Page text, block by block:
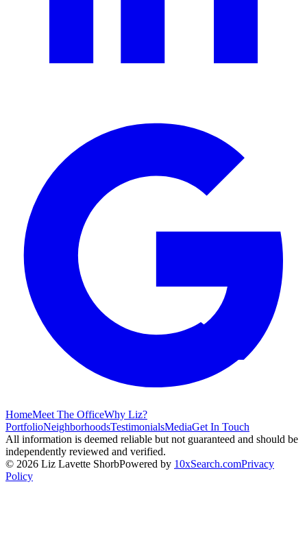
HomeMeet The OfficeWhy Liz?
PortfolioNeighborhoodsTestimonialsMediaGet In Touch
All information is deemed reliable but not guaranteed and should be
independently reviewed and verified.
© 2026 Liz Lavette ShorbPowered by 10xSearch.comPrivacy
Policy